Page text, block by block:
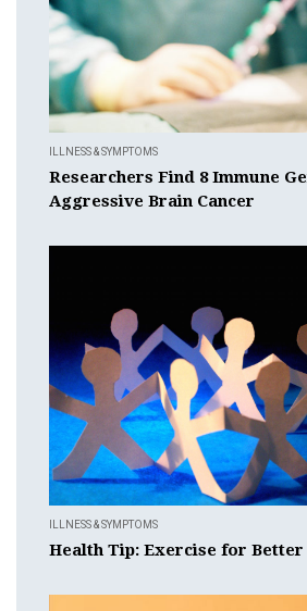
ILLNESS & SYMPTOMS
Researchers Find 8 Immune
Aggressive Brain Cancer
ILLNESS & SYMPTOMS
Health Tip: Exercise for Better